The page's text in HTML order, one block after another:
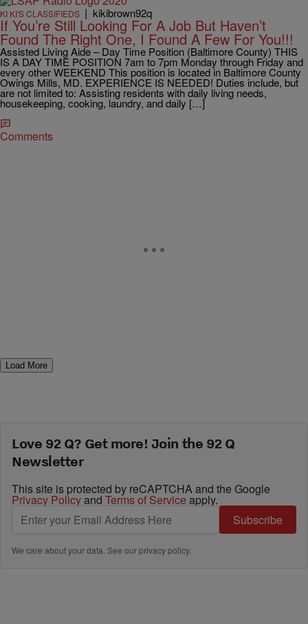
KI KI'S CLASSIFIEDS | kikibrown92q
If You’re Still Looking For A Job But Haven’t
Found The Right One, I Found A Few For You!!!
Assisted Living Aide – Day Time Position (Baltimore County) THIS
IS A DAY TIME POSITION 7am to 7pm Monday through Friday and
every other WEEKEND This position is located in Baltimore County
Owings Mills, MD. EXPERIENCE IS NEEDED! Duties include, but
are not limited to: Assisting residents with daily living needs,
housekeeping, cooking, laundry, and daily […]
Comments
Load More
Love 92 Q? Get more! Join the 92 Q
Newsletter
This site is protected by reCAPTCHA and the Google
Privacy Policyand Terms of Service apply.
Subscribe
We care about your data. See ourprivacy policy.